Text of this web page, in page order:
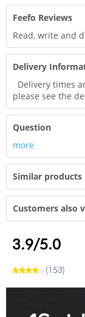
Feefo Reviews
Read, write and
Delivery
Delivery times
please see the
Question
more
Similar products
Customers also
3.9/5.0
(153)